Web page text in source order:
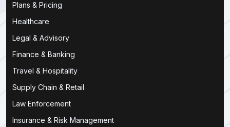
Plans & Pricing
Healthcare
Legal & Advisory
Finance & Banking
Travel & Hospitality
Supply Chain & Retail
Law Enforcement
Insurance & Risk Management